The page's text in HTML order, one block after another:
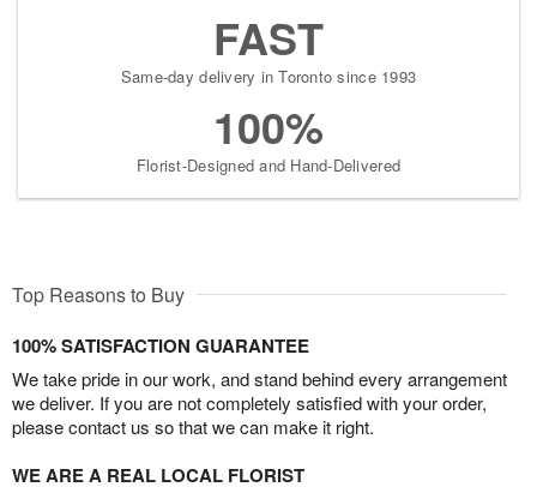
FAST
Same-day delivery in Toronto since 1993
100%
Florist-Designed and Hand-Delivered
Top Reasons to Buy
100% SATISFACTION GUARANTEE
We take pride in our work, and stand behind every arrangement
we deliver. If you are not completely satisfied with your order,
please contact us so that we can make it right.
WE ARE A REAL LOCAL FLORIST